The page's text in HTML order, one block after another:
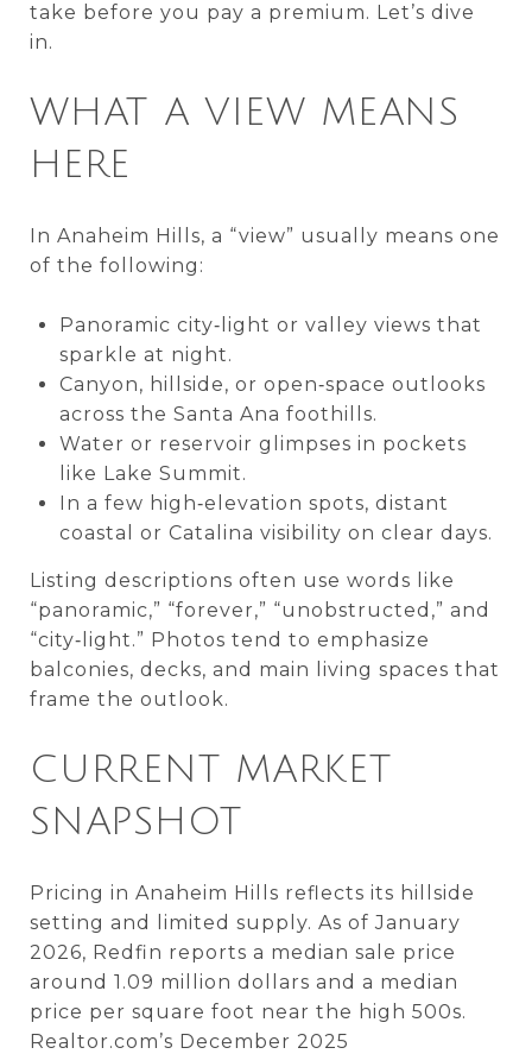
take before you pay a premium. Let’s dive
in.
WHAT A VIEW MEANS
HERE
In Anaheim Hills, a “view” usually means one
of the following:
Panoramic city‑light or valley views that
sparkle at night.
Canyon, hillside, or open‑space outlooks
across the Santa Ana foothills.
Water or reservoir glimpses in pockets
like Lake Summit.
In a few high‑elevation spots, distant
coastal or Catalina visibility on clear days.
Listing descriptions often use words like
“panoramic,” “forever,” “unobstructed,” and
“city‑light.” Photos tend to emphasize
balconies, decks, and main living spaces that
frame the outlook.
CURRENT MARKET
SNAPSHOT
Pricing in Anaheim Hills reflects its hillside
setting and limited supply. As of January
2026, Redfin reports a median sale price
around 1.09 million dollars and a median
price per square foot near the high 500s.
Realtor.com’s December 2025